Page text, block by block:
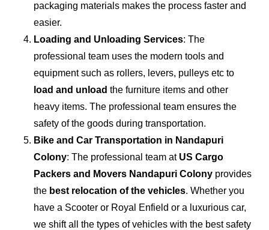
packaging materials makes the process faster and
easier.
Loading and Unloading Services: The
professional team uses the modern tools and
equipment such as rollers, levers, pulleys etc to
load and unload the furniture items and other
heavy items. The professional team ensures the
safety of the goods during transportation.
Bike and Car Transportation in Nandapuri
Colony: The professional team at US Cargo
Packers and Movers Nandapuri Colony provides
the best relocation of the vehicles. Whether you
have a Scooter or Royal Enfield or a luxurious car,
we shift all the types of vehicles with the best safety